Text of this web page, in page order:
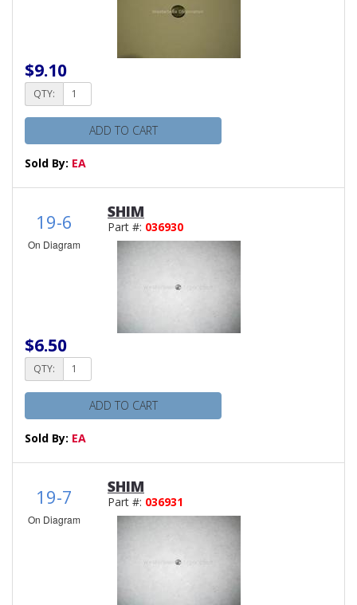
$9.10
QTY:
ADD TO CART
Sold By: EA
19-6
On Diagram
SHIM
Part #: 036930
$6.50
QTY:
ADD TO CART
Sold By: EA
19-7
On Diagram
SHIM
Part #: 036931